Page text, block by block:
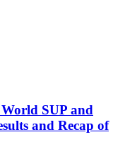
SUP and
and Recap of